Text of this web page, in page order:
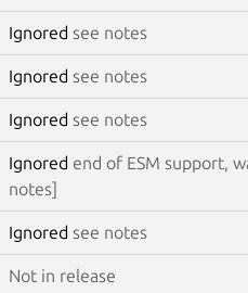
Ignored see notes
Ignored see notes
Ignored see notes
Ignored end of ESM support,
notes]
Ignored see notes
Not in release